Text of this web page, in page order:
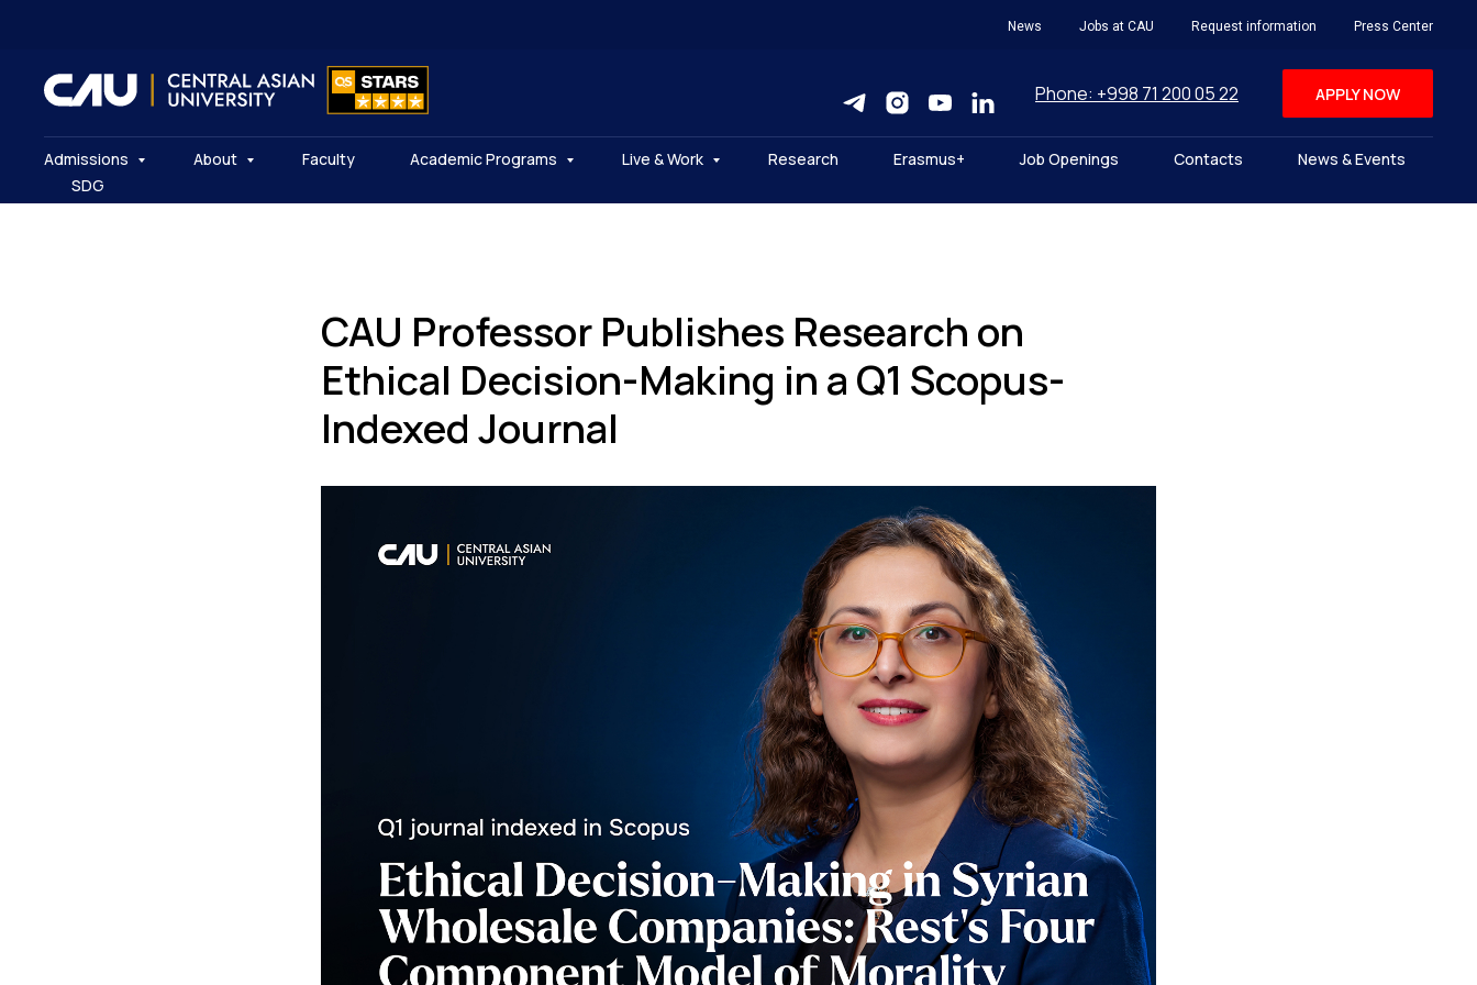
News Jobs at CAU Request information Press Center
Phone: +998 71 200 05 22 APPLY NOW
Admissions About Faculty Academic Programs Live & Work Research Erasmus+ Job Openings Contacts
News & Events
SDG
CAU Professor Publishes Research on
Ethical Decision-Making in a Q1 Scopus-
Indexed Journal